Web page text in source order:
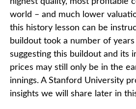
world – and much lower
this history lesson can be
buildout took a number of
suggesting this buildout and its
prices may still only be in the
innings. A Stanford University
insights we will share later in